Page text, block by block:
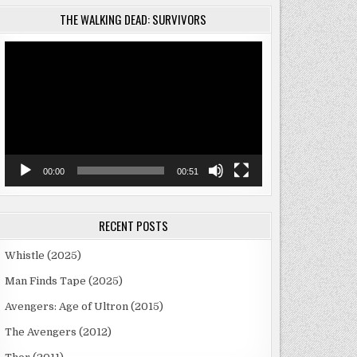
THE WALKING DEAD: SURVIVORS
00:00 00:51
RECENT POSTS
Whistle (2025)
Man Finds Tape (2025)
Avengers: Age of Ultron (2015)
The Avengers (2012)